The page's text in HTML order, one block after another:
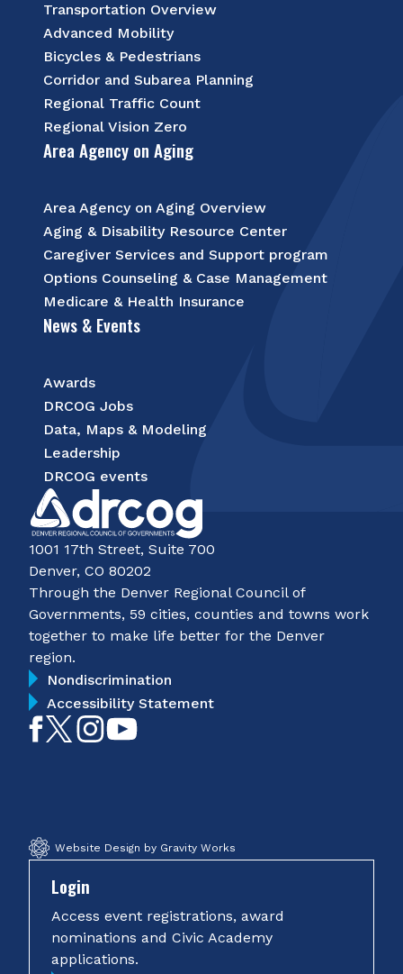
Transportation Overview
Advanced Mobility
Bicycles & Pedestrians
Corridor and Subarea Planning
Regional Traffic Count
Regional Vision Zero
Area Agency on Aging
Area Agency on Aging Overview
Aging & Disability Resource Center
Caregiver Services and Support program
Options Counseling & Case Management
Medicare & Health Insurance
News & Events
Awards
DRCOG Jobs
Data, Maps & Modeling
Leadership
DRCOG events
1001 17th Street, Suite 700
Denver, CO 80202
Through the Denver Regional Council of
Governments, 59 cities, counties and towns work
together to make life better for the Denver
region.
Nondiscrimination
Accessibility Statement
LikeFollowFollow
Website Design by Gravity Works
Login
Access event registrations, award
nominations and Civic Academy
applications.